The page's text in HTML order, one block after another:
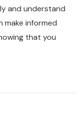
and understand
make informed
that you